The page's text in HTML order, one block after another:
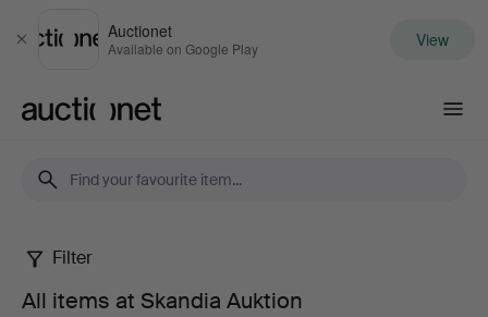
Close
Auctionet
Available on Google Play View
All Filter
All items at Skandia Auktion